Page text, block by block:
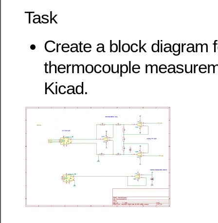
Task
Create a block diagram
thermocouple
Kicad.